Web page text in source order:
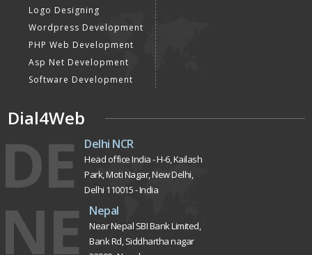
Logo Designing
Wordpress Development
PHP Web Development
Asp Net Development
Software Development
Dial4Web
DE Delhi NCR
Head office India - H-6, Kailash
Park, Moti Nagar, New Delhi,
Delhi 110015 - India
NE Nepal
Near Nepal SBI Bank Limited,
Bank Rd, Siddhartha nagar